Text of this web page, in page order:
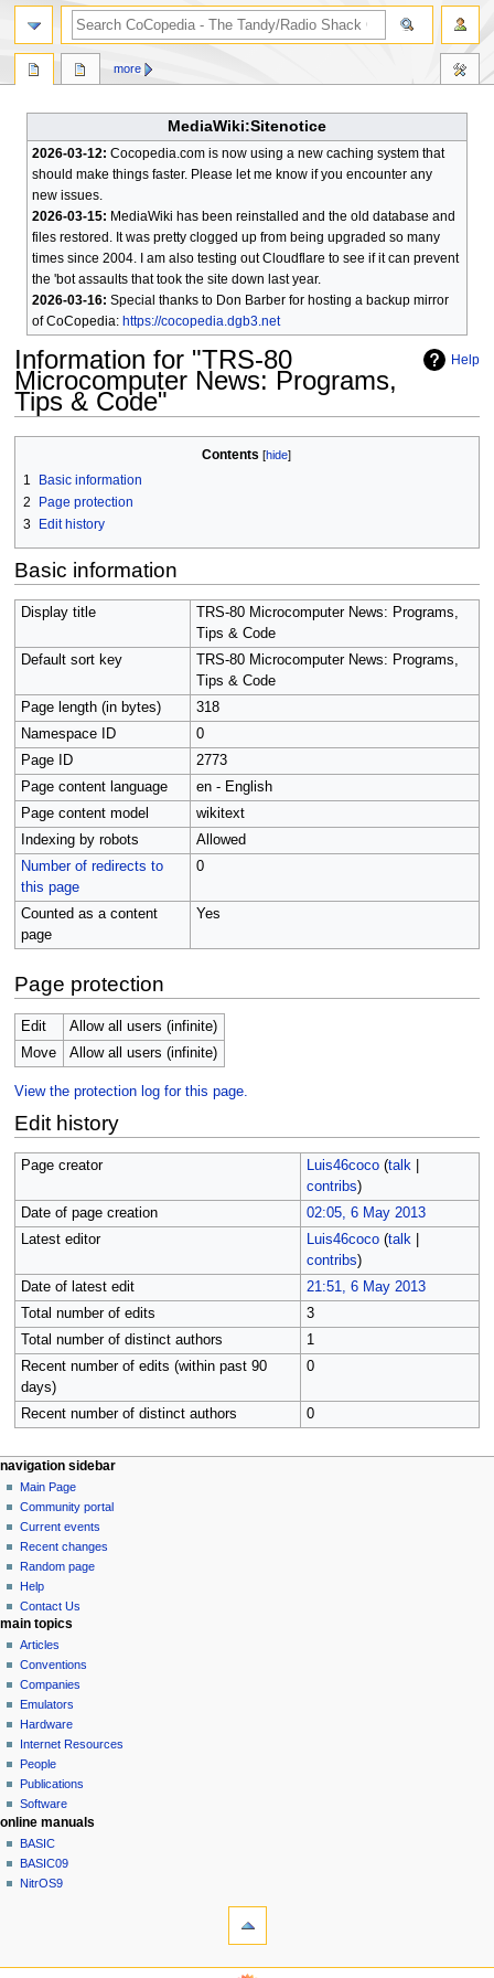
MediaWiki:Sitenotice
2026-03-12: Cocopedia.com is now using a new caching system that
should make things faster. Please let me know if you encounter any
new issues.
2026-03-15: MediaWiki has been reinstalled and the old database and
files restored. It was pretty clogged up from being upgraded so many
times since 2004. I am also testing out Cloudflare to see if it can prevent
the 'bot assaults that took the site down last year.
2026-03-16: Special thanks to Don Barber for hosting a backup mirror
of CoCopedia: https://cocopedia.dgb3.net
Help
Information for "TRS-80
Microcomputer News: Programs,
Tips & Code"
navigation
search
Contents
1
Basic information
2
Page protection
3
Edit history
Basic information
Display title
TRS-80 Microcomputer News: Programs,
Tips & Code
Default sort key
TRS-80 Microcomputer News: Programs,
Tips & Code
Page length (in bytes)
318
Namespace ID
0
Page ID
2773
Page content language
en - English
Page content model
wikitext
Indexing by robots
Allowed
Number of redirects to
this page
0
Counted as a content
page
Yes
Page protection
Edit
Allow all users (infinite)
Move
Allow all users (infinite)
View the protection log for this page.
Edit history
Page creator Luis46coco (talk|
contribs)
Date of page creation
02:05, 6 May 2013
Latest editor
Luis46coco (talk|
contribs)
Date of latest edit
21:51, 6 May 2013
Total number of edits
3
Total number of distinct authors
1
Recent number of edits (within past 90
days)
0
Recent number of distinct authors 0
N
a
v
g
a
o
n
m
e
n
u
page actions
page
discussion
read
view
source
history
more
personal tools
log
in
navigation sidebar
Main Page
Community portal
Current events
Recent changes
Random page
Help
Contact Us
search
main topics
Articles
Conventions
Companies
Emulators
Hardware
Internet Resources
People
Publications
Software
online manuals
BASIC
BASIC09
NitrOS9
navigation sidebar